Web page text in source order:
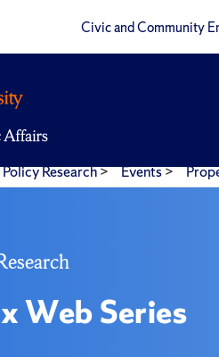
Civic and Community
Research> Events>
Web Series